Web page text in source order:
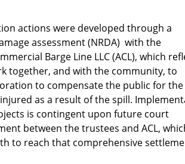
actions were developed through a
assessment (NRDA) with the
Barge Line LLC (ACL), which
together, and with the community, to
to compensate the public for the
as a result of the spill.
is contingent upon future court
between the trustees and ACL,
to reach that comprehensive